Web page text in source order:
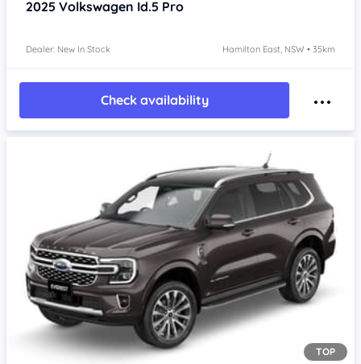
2025 Volkswagen Id.5 Pro
Dealer: New In Stock Hamilton East, NSW • 35km
Check availability
TOP